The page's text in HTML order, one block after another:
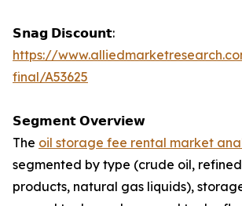
𝗦𝗻𝗮𝗴 𝗗𝗶𝘀𝗰𝗼𝘂𝗻𝘁:
https://
final/A53625
𝗦𝗲𝗴𝗺𝗲𝗻𝘁 𝗢𝘃𝗲𝗿𝘃𝗶𝗲𝘄
The oil storage fee rental market
segmented by type (crude oil,
products, natural gas liquids),